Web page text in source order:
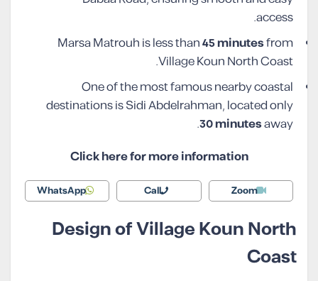
access.
Marsa Matrouh is less than45 minutesfrom
Village Koun North Coast.
One of the most famous nearby coastal
destinations is Sidi Abdelrahman, located only
30 minutesaway.
Click here for more information
Zoom
Call
WhatsApp
Design of Village Koun North
Coast